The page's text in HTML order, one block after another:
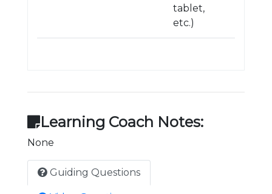
tablet,
etc.)
Learning Coach Notes:
None
Guiding Questions